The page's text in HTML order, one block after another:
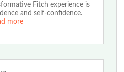
Fitch experience is
and self-confidence.
more